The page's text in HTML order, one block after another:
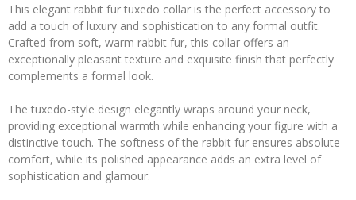
This elegant rabbit fur tuxedo collar is the perfect accessory to
add a touch of luxury and sophistication to any formal outfit.
Crafted from soft, warm rabbit fur, this collar offers an
exceptionally pleasant texture and exquisite finish that perfectly
complements a formal look.
The tuxedo-style design elegantly wraps around your neck,
providing exceptional warmth while enhancing your figure with a
distinctive touch. The softness of the rabbit fur ensures absolute
comfort, while its polished appearance adds an extra level of
sophistication and glamour.